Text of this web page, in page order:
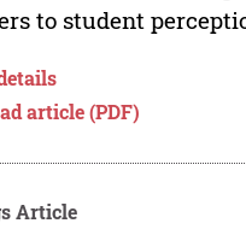
to student
article (PDF)
Article